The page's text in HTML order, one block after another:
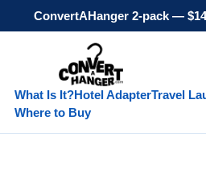
ConvertAHanger 2-pack —
What Is It?Hotel AdapterTravel
Where to Buy